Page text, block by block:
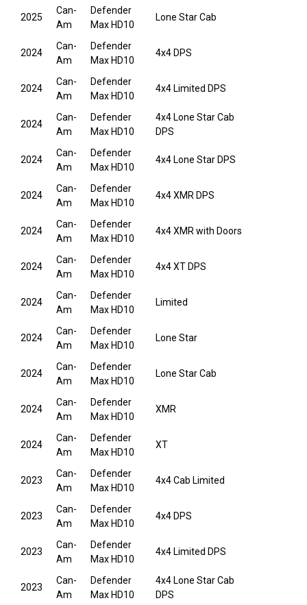
2025
Can-
Am
Defender
Max HD10
Lone Star Cab
2024
Can-
Am
Defender
Max HD10
4x4 DPS
2024
Can-
Am
Defender
Max HD10
4x4 Limited DPS
2024
Can-
Am
Defender
Max HD10
4x4 Lone Star Cab
DPS
2024
Can-
Am
Defender
Max HD10
4x4 Lone Star DPS
2024
Can-
Am
Defender
Max HD10
4x4 XMR DPS
2024
Can-
Am
Defender
Max HD10
4x4 XMR with Doors
2024
Can-
Am
Defender
Max HD10
4x4 XT DPS
2024
Can-
Am
Defender
Max HD10
Limited
2024
Can-
Am
Defender
Max HD10
Lone Star
2024
Can-
Am
Defender
Max HD10
Lone Star Cab
2024
Can-
Am
Defender
Max HD10
XMR
2024
Can-
Am
Defender
Max HD10
XT
2023
Can-
Am
Defender
Max HD10
4x4 Cab Limited
2023
Can-
Am
Defender
Max HD10
4x4 DPS
2023
Can-
Am
Defender
Max HD10
4x4 Limited DPS
2023
Can-
Am
Defender
Max HD10
4x4 Lone Star Cab
DPS